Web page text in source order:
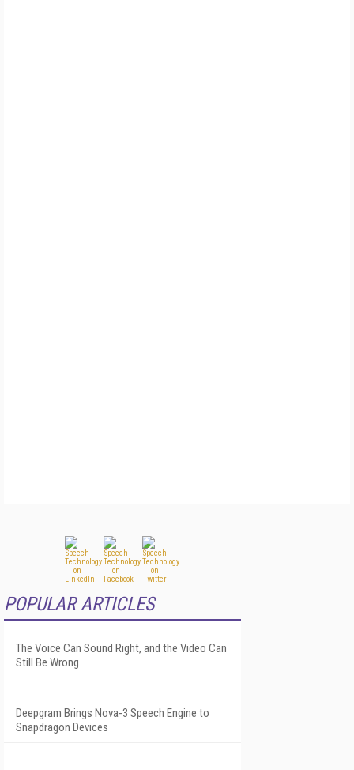
POPULAR ARTICLES
The Voice Can Sound Right, and the Video Can
Still Be Wrong
Deepgram Brings Nova-3 Speech Engine to
Snapdragon Devices